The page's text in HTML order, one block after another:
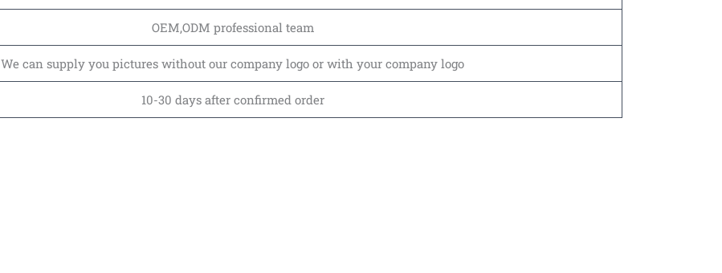
OEM,ODM professional team
We can supply you pictures without our company logo or with your company logo
10-30 days after confirmed order